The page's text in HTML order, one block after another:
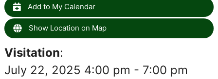
Add to My Calendar
Show Location on Map
Visitation:
July 22, 2025 4:00 pm - 7:00 pm